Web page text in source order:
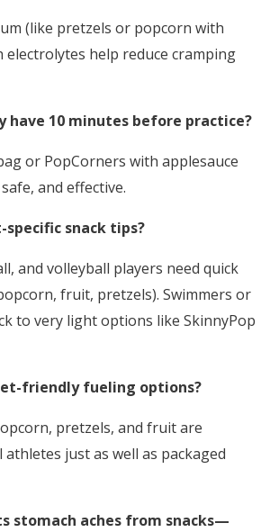
(like pretzels or popcorn with
electrolytes help reduce cramping
have 10 minutes before practice?
or PopCorners with applesauce
and effective.
specific snack tips?
and volleyball players need quick
fruit, pretzels). Swimmers or
to very light options like SkinnyPop
friendly fueling options?
pretzels, and fruit are
just as well as packaged
stomach aches from snacks—